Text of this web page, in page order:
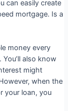
can easily create
mortgage. Is a
money every
also know
might
when the
your loan, you